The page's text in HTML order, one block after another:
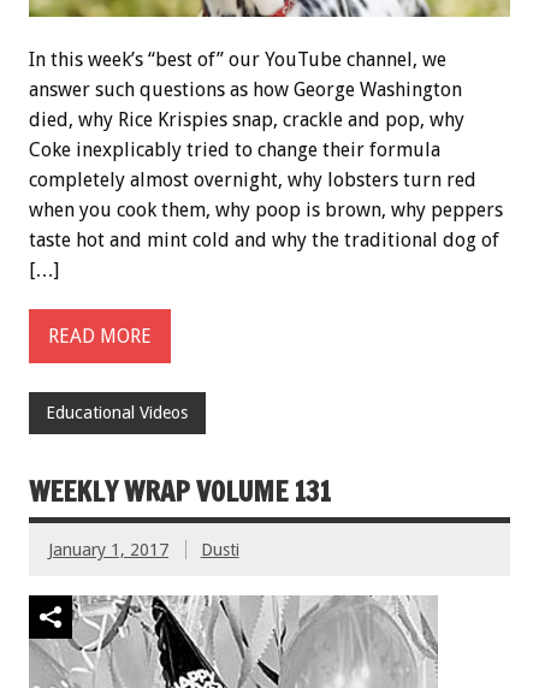
In this week’s “best of” our YouTube channel, we
answer such questions as how George Washington
died, why Rice Krispies snap, crackle and pop, why
Coke inexplicably tried to change their formula
completely almost overnight, why lobsters turn red
when you cook them, why poop is brown, why peppers
taste hot and mint cold and why the traditional dog of
[…]
READ MORE
Educational Videos
WEEKLY WRAP VOLUME 131
January 1, 2017 Dusti